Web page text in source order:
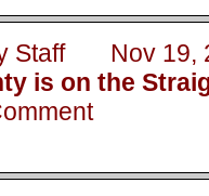
Staff Nov 19,
is on the